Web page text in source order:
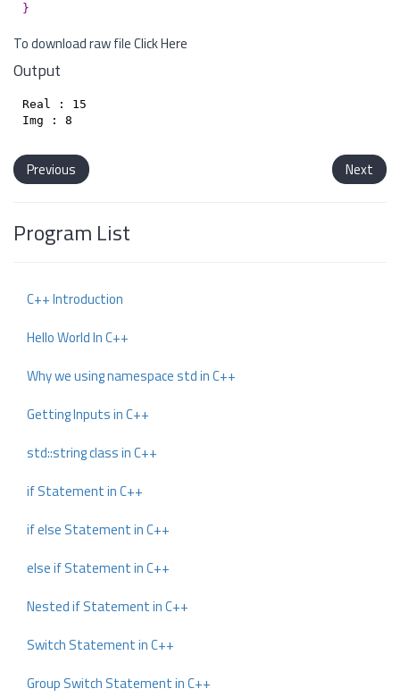
}
To download raw fileClick Here
Output
Real : 15
Previous Next
Program List
C++ Introduction
Hello World In C++
Why we using namespace std in C++
Getting Inputs in C++
std::string class in C++
if Statement in C++
if else Statement in C++
else if Statement in C++
Nested if Statement in C++
Switch Statement in C++
Group Switch Statement in C++